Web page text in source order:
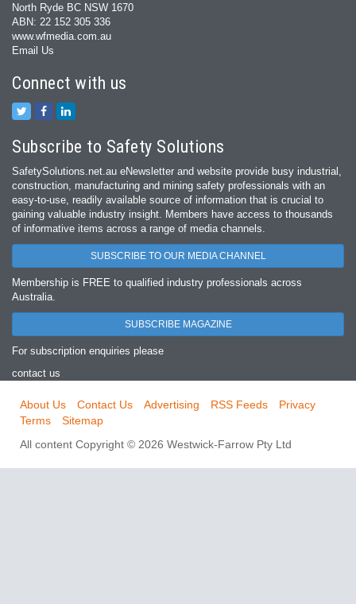
North Ryde BC NSW 1670
ABN: 22 152 305 336
www.wfmedia.com.au
Email Us
Connect with us
Subscribe to Safety Solutions
SafetySolutions.net.au eNewsletter and website provide busy industrial,
construction, manufacturing and mining safety professionals with an
easy‐to‐use, readily available source of information that is crucial to
gaining valuable industry insight. Members have access to thousands
of informative items across a range of media channels.
SUBSCRIBE TO OUR MEDIA CHANNEL
Membership is FREE to qualified industry professionals across
Australia.
SUBSCRIBE MAGAZINE
For subscription enquiries please
contact us
About Us Contact Us Advertising RSS Feeds
Privacy
Terms
Sitemap
All content Copyright © 2026 Westwick-Farrow Pty Ltd